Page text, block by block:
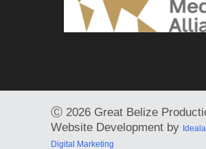
Ⓒ 2026 Great Belize
Website Development by
Digital Marketing